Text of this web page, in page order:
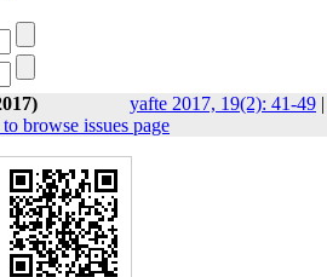
yafte 2017, 19(2): 41-49 |
browse issues page